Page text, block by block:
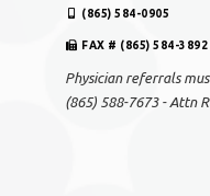
(865) 584-0905
FAX # (865) 584-3892
Physician referrals
(865) 588-7673 - Attn